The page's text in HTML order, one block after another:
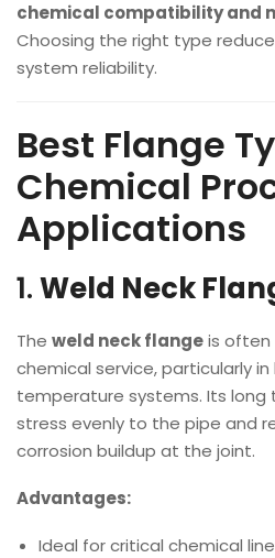
chemical compatibility and
Choosing the right type
system reliability.
Best Flange
Chemical
Applications
1.Weld Neck
The weld neck flangeis often
chemical service, particularly
temperature systems. Its
stress evenly to the pipe and
corrosion buildup at the joint.
Advantages:
Ideal for critical chemical